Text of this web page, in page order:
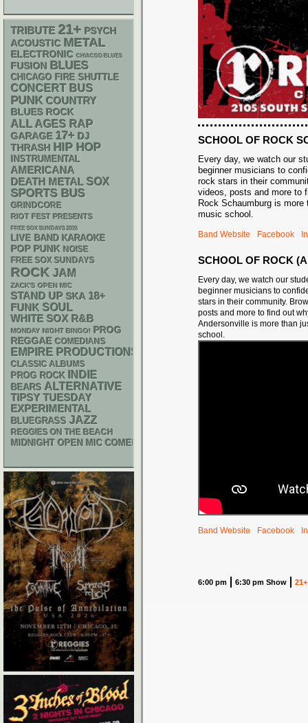
SCHOOL OF ROCK
Every day, we watch our
beginner musicians to
rock stars in their
videos, posts and more to
Rock Schaumburg is
music school.
Band Website Facebook
SCHOOL OF ROCK
Every day, we watch our
beginner musicians to
stars in their community.
posts and more to find out
Andersonville is more than
school.
Band Website Facebook
6:00 pm 6:30 pm Show 21+
TRIBUTE 21+ PSYCH
ACOUSTIC METAL
ELECTRONIC CHIACGO BLUES
FUSION BLUES
CHICAGO FIRE SHUTTLE
CONCERT BUS
PUNK COUNTRY
BLUES ROCK
ALL AGES RAP
GARAGE 17+ DJ
THRASH HIP HOP
INSTRUMENTAL
AMERICANA
DEATH METAL SOX
SPORTS BUS
GRINDCORE
RIOT FEST PRESENTS
FREE SOX SUNDAYS 2026
LIVE BAND KARAOKE
POP PUNK NOISE
FREE SOX SUNDAYS
ROCK JAM
ZACK'S OPEN MIC
STAND UP SKA 18+
FUNK SOUL
WHITE SOX R&B
MONDAY NIGHT BINGO! PROG
REGGAE COMEDIANS
EMPIRE PRODUCTIONS
CLASSIC ALBUMS
PROG ROCK INDIE
BEARS ALTERNATIVE
TIPSY TUESDAY
EXPERIMENTAL
BLUEGRASS JAZZ
REGGIES ON THE BEACH
MIDNIGHT OPEN MIC COMEDY NIGHTS